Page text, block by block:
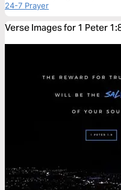
24-7 Prayer
Verse Images for 1 Peter